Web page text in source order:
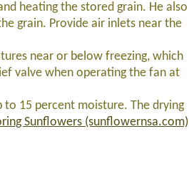
heating the stored grain. He also
grain. Provide air inlets near the
near or below freezing, which
valve when operating the fan at
15 percent moisture. The drying
Sunflowers (sunflowernsa.com)